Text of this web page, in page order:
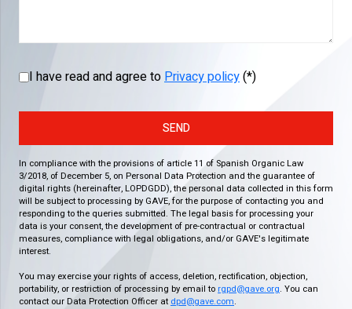
I have read and agree toPrivacy policy(*)
SEND
In compliance with the provisions of article 11 of Spanish Organic Law
3/2018, of December 5, on Personal Data Protection and the guarantee of
digital rights (hereinafter, LOPDGDD), the personal data collected in this form
will be subject to processing by GAVE, for the purpose of contacting you and
responding to the queries submitted. The legal basis for processing your
data is your consent, the development of pre-contractual or contractual
measures, compliance with legal obligations, and/or GAVE's legitimate
interest.
You may exercise your rights of access, deletion, rectification, objection,
portability, or restriction of processing by email to rgpd@gave.org. You can
contact our Data Protection Officer at dpd@gave.com.